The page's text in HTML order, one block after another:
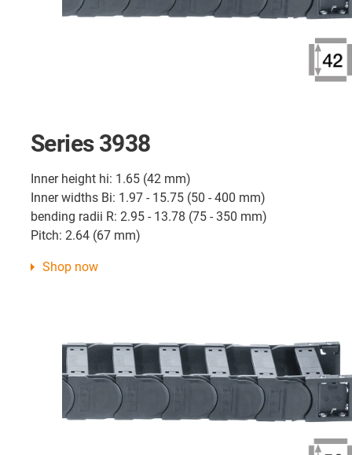
Series 3938
Inner height hi: 1.65 (42 mm)
Inner widths Bi: 1.97 - 15.75 (50 - 400 mm)
bending radii R: 2.95 - 13.78 (75 - 350 mm)
Pitch: 2.64 (67 mm)
Shop now